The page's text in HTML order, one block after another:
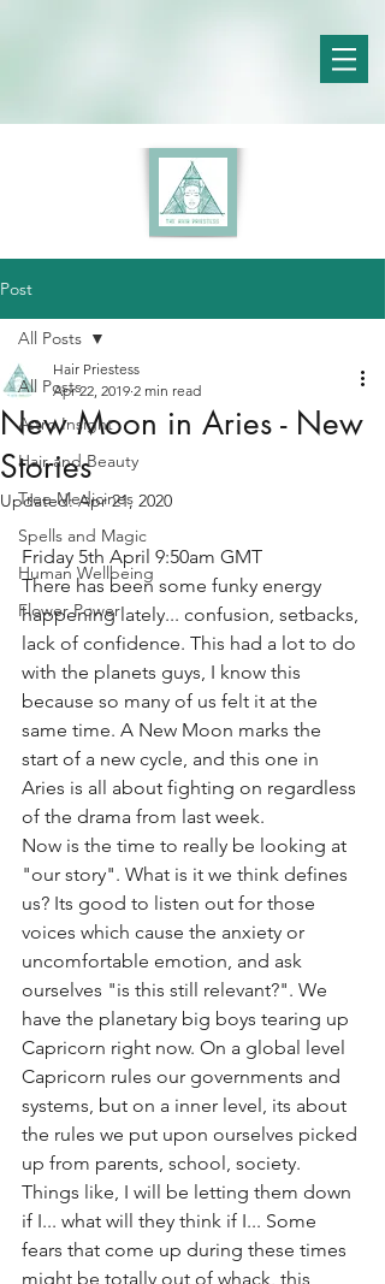
Post
All Posts
Astro Insight
Hair and Beauty
Tree Medicines
Spells and Magic
Human Wellbeing
Flower Power
All Posts
New Moon in Aries - New
Stories
Hair Priestess
Apr 22, 2019 2 min read
Updated:Apr 21, 2020
Friday 5th April 9:50am GMT
There has been some funky energy
happening lately... confusion, setbacks,
lack of confidence. This had a lot to do
with the planets guys, I know this
because so many of us felt it at the
same time. A New Moon marks the
start of a new cycle, and this one in
Aries is all about fighting on regardless
of the drama from last week.
Now is the time to really be looking at
"our story". What is it we think defines
us? Its good to listen out for those
voices which cause the anxiety or
uncomfortable emotion, and ask
ourselves "is this still relevant?". We
have the planetary big boys tearing up
Capricorn right now. On a global level
Capricorn rules our governments and
systems, but on a inner level, its about
the rules we put upon ourselves picked
up from parents, school, society.
Things like, I will be letting them down
if I... what will they think if I... Some
fears that come up during these times
might be totally out of whack, this